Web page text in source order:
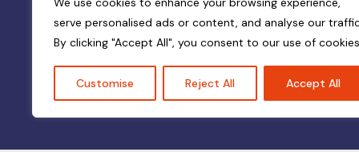
serve personalised ads or content, and analyse our
By clicking "Accept All", you consent to our use of
Customise Reject All Accept All